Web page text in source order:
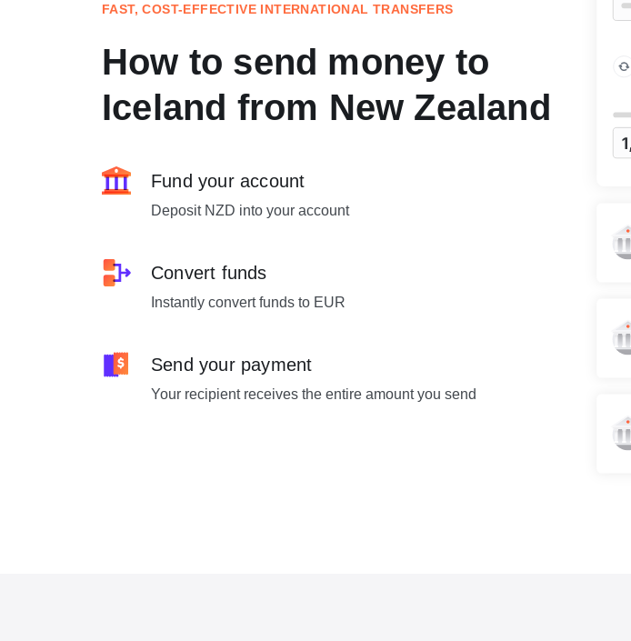
FAST, COST-EFFECTIVE INTERNATIONAL TRANSFERS
How to send money to
Iceland from New Zealand
Fund your account
Deposit NZD into your account
Convert funds
Instantly convert funds to EUR
Send your payment
Your recipient receives the entire amount you send